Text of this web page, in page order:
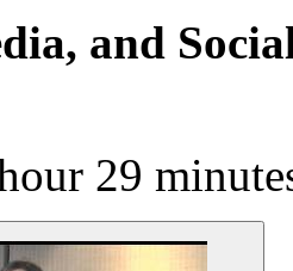
and
29